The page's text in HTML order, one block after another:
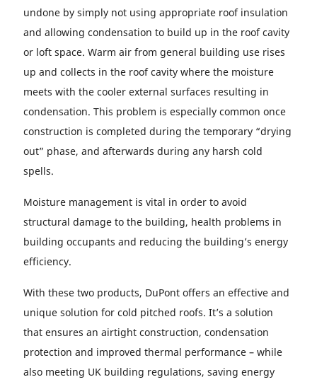
undone by simply not using appropriate roof insulation
and allowing condensation to build up in the roof cavity
or loft space. Warm air from general building use rises
up and collects in the roof cavity where the moisture
meets with the cooler external surfaces resulting in
condensation. This problem is especially common once
construction is completed during the temporary “drying
out” phase, and afterwards during any harsh cold
spells.
Moisture management is vital in order to avoid
structural damage to the building, health problems in
building occupants and reducing the building’s energy
efficiency.
With these two products, DuPont offers an effective and
unique solution for cold pitched roofs. It’s a solution
that ensures an airtight construction, condensation
protection and improved thermal performance – while
also meeting UK building regulations, saving energy